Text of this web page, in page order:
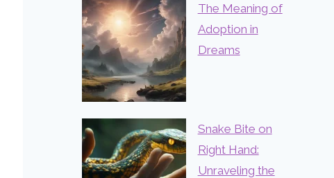
The Meaning of
Adoption in
Dreams
Snake Bite on
Right Hand:
Unraveling the